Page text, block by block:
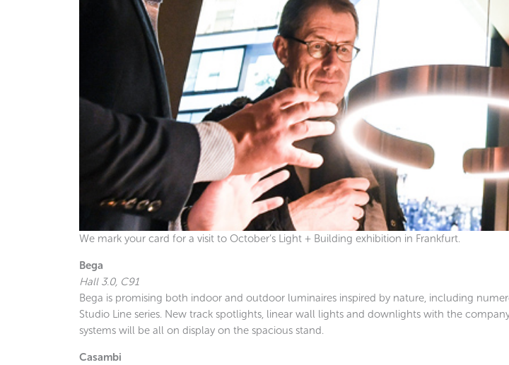
We mark your card for a visit to October’s Light + Building exhibition in Frankfurt.
Bega
Hall 3.0, C91
Bega is promising both indoor and outdoor luminaires inspired by nature, including
Studio Line series. New track spotlights, linear wall lights and downlights with the
systems will be all on display on the spacious stand.
Casambi